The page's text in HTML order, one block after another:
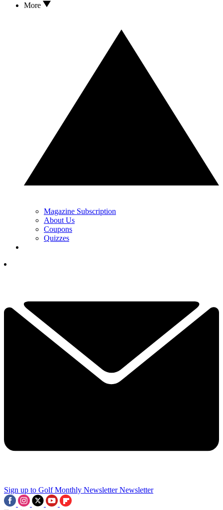
More
Magazine Subscription
About Us
Coupons
Quizzes
Sign up to Golf Monthly Newsletter Newsletter